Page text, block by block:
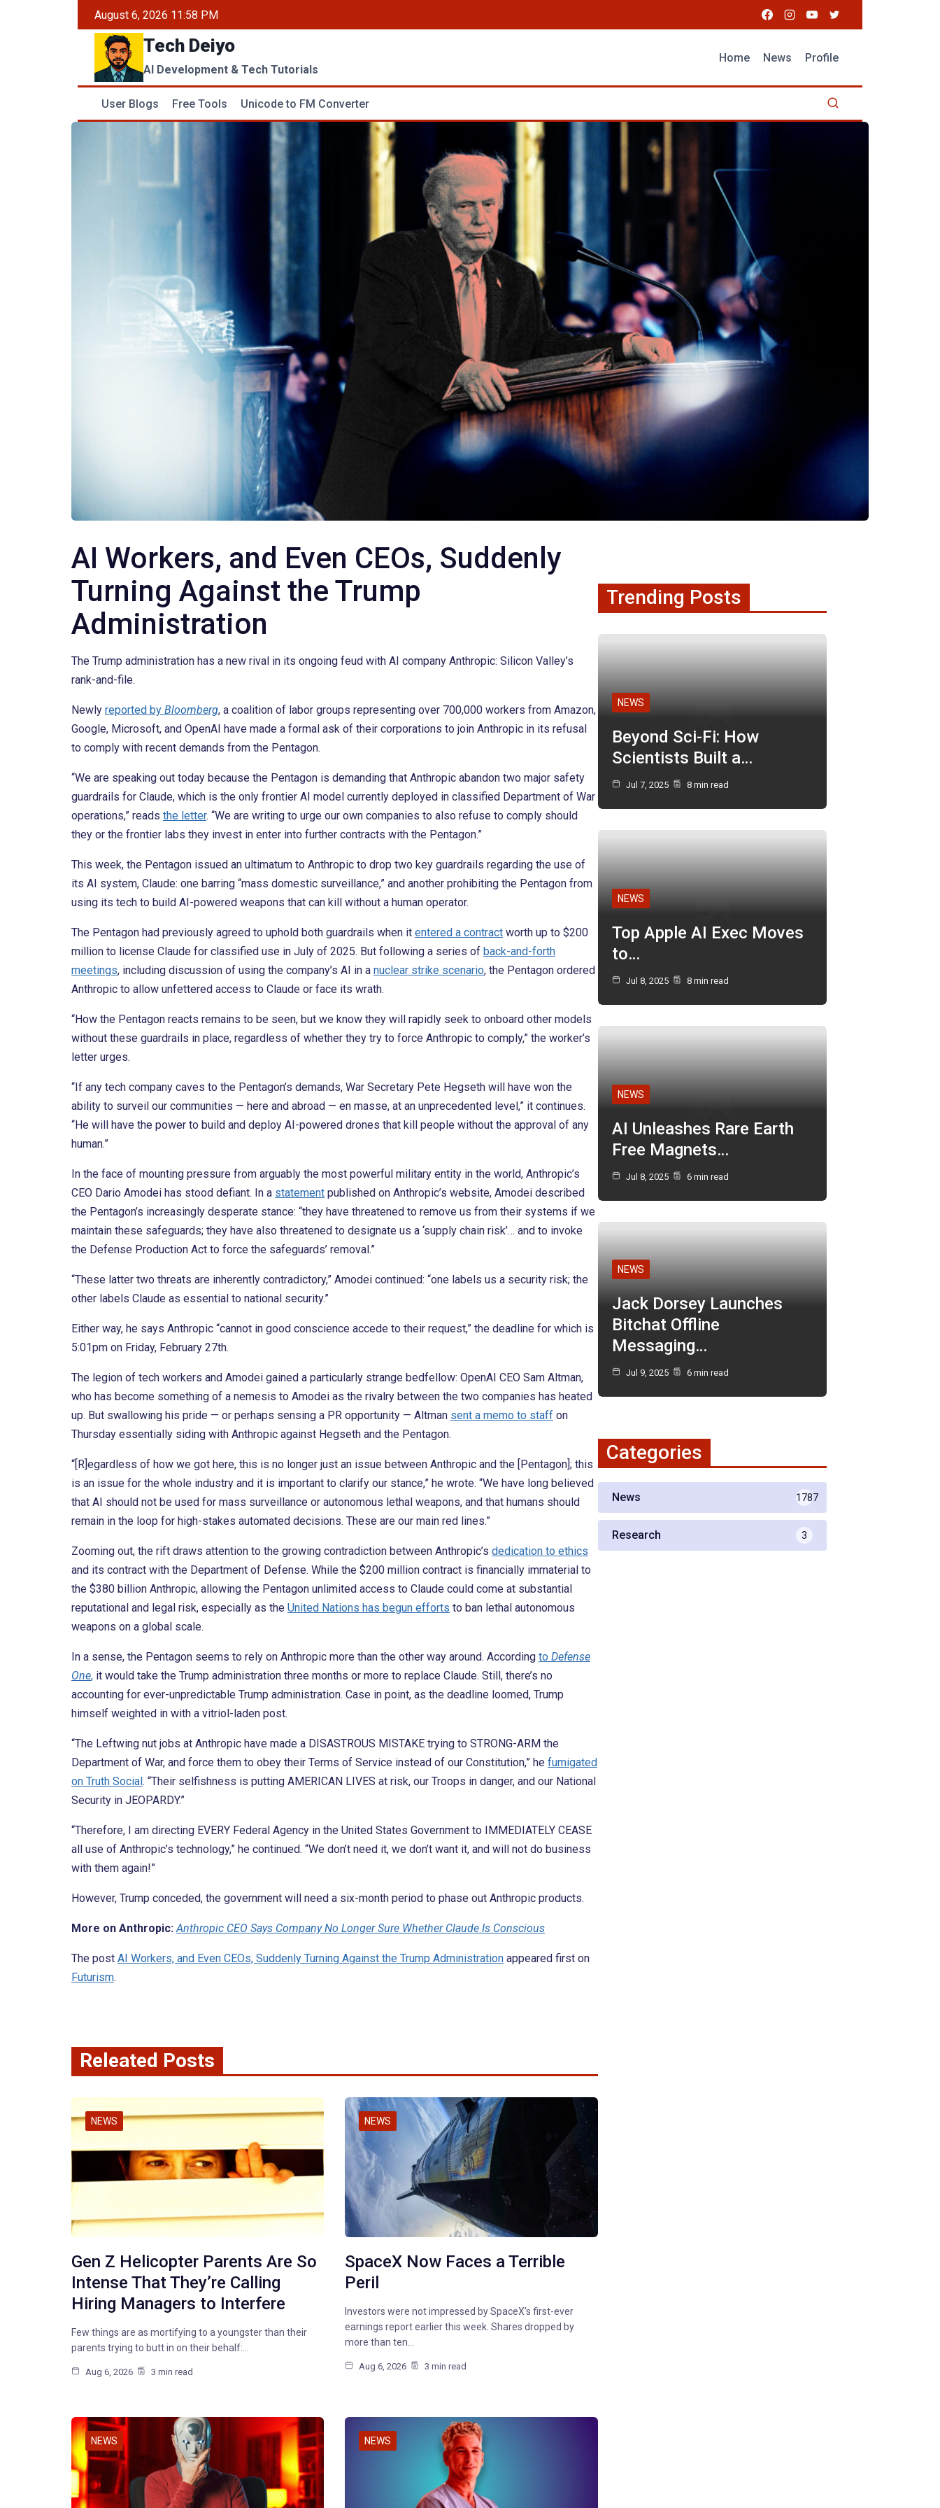
August 6, 2026 11:58 PM
Tech Deiyo
AI Development & Tech Tutorials
Home News Profile
User Blogs Free Tools Unicode to FM Converter
AI Workers, and Even CEOs, Suddenly
Turning Against the Trump
Administration
The Trump administration has a new rival in its ongoing feud with AI company Anthropic: Silicon Valley’s
rank-and-file.
Newly reported by Bloomberg, a coalition of labor groups representing over 700,000 workers from Amazon,
Google, Microsoft, and OpenAI have made a formal ask of their corporations to join Anthropic in its refusal
to comply with recent demands from the Pentagon.
“We are speaking out today because the Pentagon is demanding that Anthropic abandon two major safety
guardrails for Claude, which is the only frontier AI model currently deployed in classified Department of War
operations,” reads the letter. “We are writing to urge our own companies to also refuse to comply should
they or the frontier labs they invest in enter into further contracts with the Pentagon.”
This week, the Pentagon issued an ultimatum to Anthropic to drop two key guardrails regarding the use of
its AI system, Claude: one barring “mass domestic surveillance,” and another prohibiting the Pentagon from
using its tech to build AI-powered weapons that can kill without a human operator.
The Pentagon had previously agreed to uphold both guardrails when it entered a contract worth up to $200
million to license Claude for classified use in July of 2025. But following a series of back-and-forth
meetings, including discussion of using the company’s AI in a nuclear strike scenario, the Pentagon ordered
Anthropic to allow unfettered access to Claude or face its wrath.
“How the Pentagon reacts remains to be seen, but we know they will rapidly seek to onboard other models
without these guardrails in place, regardless of whether they try to force Anthropic to comply,” the worker’s
letter urges.
“If any tech company caves to the Pentagon’s demands, War Secretary Pete Hegseth will have won the
ability to surveil our communities — here and abroad — en masse, at an unprecedented level,” it continues.
“He will have the power to build and deploy AI-powered drones that kill people without the approval of any
human.”
In the face of mounting pressure from arguably the most powerful military entity in the world, Anthropic’s
CEO Dario Amodei has stood defiant. In a statement published on Anthropic’s website, Amodei described
the Pentagon’s increasingly desperate stance: “they have threatened to remove us from their systems if we
maintain these safeguards; they have also threatened to designate us a ‘supply chain risk’… and to invoke
the Defense Production Act to force the safeguards’ removal.”
“These latter two threats are inherently contradictory,” Amodei continued: “one labels us a security risk; the
other labels Claude as essential to national security.”
Either way, he says Anthropic “cannot in good conscience accede to their request,” the deadline for which is
5:01pm on Friday, February 27th.
The legion of tech workers and Amodei gained a particularly strange bedfellow: OpenAI CEO Sam Altman,
who has become something of a nemesis to Amodei as the rivalry between the two companies has heated
up. But swallowing his pride — or perhaps sensing a PR opportunity — Altman sent a memo to staff on
Thursday essentially siding with Anthropic against Hegseth and the Pentagon.
“[R]egardless of how we got here, this is no longer just an issue between Anthropic and the [Pentagon]; this
is an issue for the whole industry and it is important to clarify our stance,” he wrote. “We have long believed
that AI should not be used for mass surveillance or autonomous lethal weapons, and that humans should
remain in the loop for high-stakes automated decisions. These are our main red lines.”
Zooming out, the rift draws attention to the growing contradiction between Anthropic’s dedication to ethics
and its contract with the Department of Defense. While the $200 million contract is financially immaterial to
the $380 billion Anthropic, allowing the Pentagon unlimited access to Claude could come at substantial
reputational and legal risk, especially as the United Nations has begun efforts to ban lethal autonomous
weapons on a global scale.
In a sense, the Pentagon seems to rely on Anthropic more than the other way around. According to Defense
One, it would take the Trump administration three months or more to replace Claude. Still, there’s no
accounting for ever-unpredictable Trump administration. Case in point, as the deadline loomed, Trump
himself weighted in with a vitriol-laden post.
“The Leftwing nut jobs at Anthropic have made a DISASTROUS MISTAKE trying to STRONG-ARM the
Department of War, and force them to obey their Terms of Service instead of our Constitution,” he fumigated
on Truth Social . “Their selfishness is putting AMERICAN LIVES at risk, our Troops in danger, and our National
Security in JEOPARDY.”
“Therefore, I am directing EVERY Federal Agency in the United States Government to IMMEDIATELY CEASE
all use of Anthropic’s technology,” he continued. “We don’t need it, we don’t want it, and will not do business
with them again!”
However, Trump conceded, the government will need a six-month period to phase out Anthropic products.
More on Anthropic:Anthropic CEO Says Company No Longer Sure Whether Claude Is Conscious
The post AI Workers, and Even CEOs, Suddenly Turning Against the Trump Administration appeared first on
Futurism.
Releated Posts
NEWS
Gen Z Helicopter Parents Are So
Intense That They’re Calling
Hiring Managers to Interfere
Few things are as mortifying to a youngster than their
parents trying to butt in on their behalf:…
Aug 6, 2026 3 min read
NEWS
SpaceX Now Faces a Terrible
Peril
Investors were not impressed by SpaceX’s first-ever
earnings report earlier this week. Shares dropped by
more than ten…
Aug 6, 2026 3 min read
NEWS NEWS
Trending Posts
NEWS
Beyond Sci-Fi: How
Scientists Built a…
Jul 7, 2025 8 min read
NEWS
Top Apple AI Exec Moves
to…
Jul 8, 2025 8 min read
NEWS
AI Unleashes Rare Earth
Free Magnets…
Jul 8, 2025 6 min read
NEWS
Jack Dorsey Launches
Bitchat Offline
Messaging…
Jul 9, 2025 6 min read
Categories
News 1787
Research 3